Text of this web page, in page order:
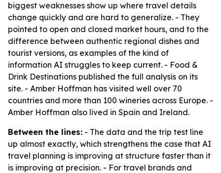
biggest weaknesses show up where travel details
change quickly and are hard to generalize. - They
pointed to open and closed market hours, and to the
difference between authentic regional dishes and
tourist versions, as examples of the kind of
information AI struggles to keep current. - Food &
Drink Destinations published the full analysis on its
site. - Amber Hoffman has visited well over 70
countries and more than 100 wineries across Europe. -
Amber Hoffman also lived in Spain and Ireland.
Between the lines: - The data and the trip test line
up almost exactly, which strengthens the case that AI
travel planning is improving at structure faster than it
is improving at precision. - For travel brands and